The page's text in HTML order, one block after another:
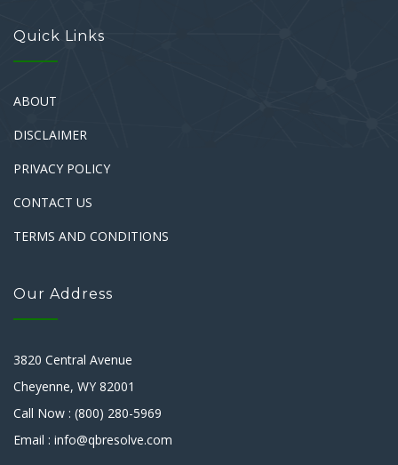
Quick Links
ABOUT
DISCLAIMER
PRIVACY POLICY
CONTACT US
TERMS AND CONDITIONS
Our Address
3820 Central Avenue
Cheyenne, WY 82001
Call Now : (800) 280-5969
Email : info@qbresolve.com